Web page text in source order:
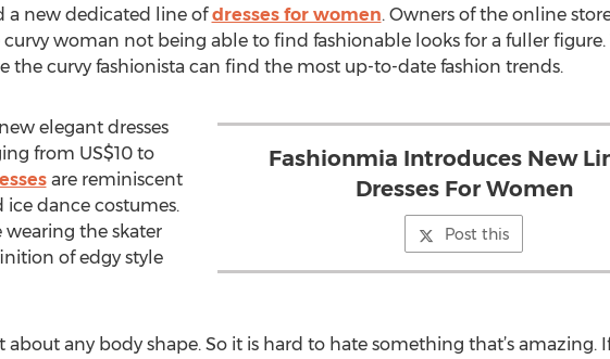
a new dedicated line ofdresses for women. Owners of the online
woman not being able to find fashionable looks for a fuller figure.
the curvy fashionista can find the most up-to-date fashion trends.
Fashionmia Introduces New
Dresses For Women
Post this
elegant dresses
from US$10 to
are reminiscent
dance costumes.
wearing the skater
of edgy style
about any body shape. So it is hard to hate something that’s amazing.